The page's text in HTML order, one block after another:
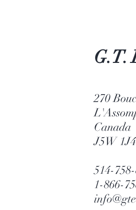
G.T.
270
Canada
J5W 1J4
514-
1-866-